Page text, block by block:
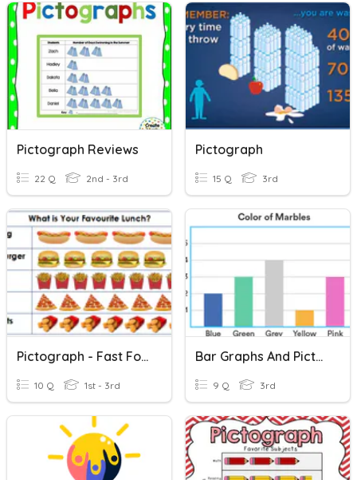
Pictograph Reviews
22 Q 2nd - 3rd
Pictograph
15 Q 3rd
Pictograph - Fast Food
10 Q 1st - 3rd
Bar Graphs And Pictographs
9 Q 3rd